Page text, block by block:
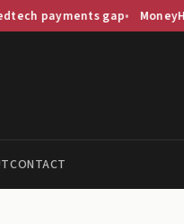
gap MoneyHash and
CONTACT